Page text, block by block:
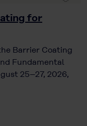
for
Barrier Coating
Fundamental
25–27, 2026,